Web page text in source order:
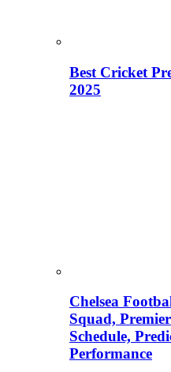
Best Cricket
2025
Chelsea
Squad,
Schedule,
Performance